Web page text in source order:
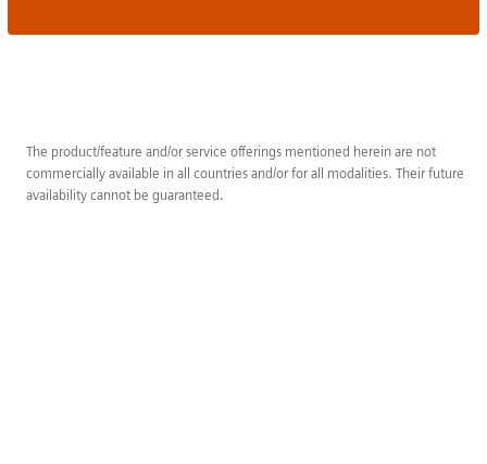
The product/feature and/or service offerings mentioned herein are not
commercially available in all countries and/or for all modalities. Their future
availability cannot be guaranteed.